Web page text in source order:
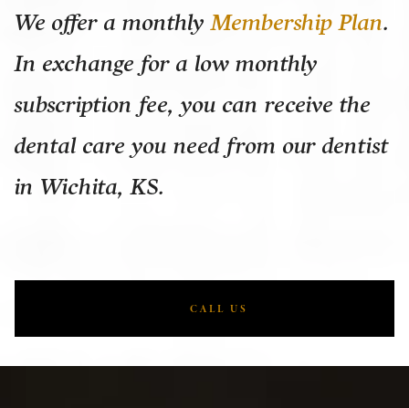
We offer a monthlyMembership Plan.
In exchange for a low monthly
subscription fee, you can receive the
dental care you need from our dentist
in Wichita, KS.
CALL US